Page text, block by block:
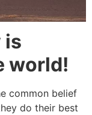
is
world!
common belief
do their best